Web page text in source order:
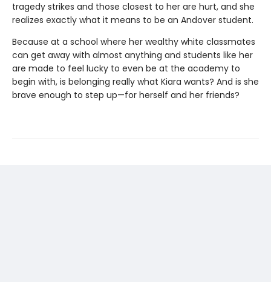
tragedy strikes and those closest to her are hurt, and she
realizes exactly what it means to be an Andover student.
Because at a school where her wealthy white classmates
can get away with almost anything and students like her
are made to feel lucky to even be at the academy to
begin with, is belonging really what Kiara wants? And is she
brave enough to step up—for herself and her friends?